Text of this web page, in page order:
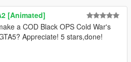
[Animated]
a COD Black OPS Cold War's
Appreciate! 5 stars,done!